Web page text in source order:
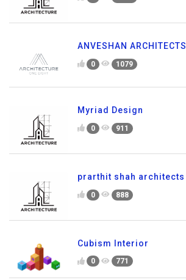
ANVESHAN ARCHITECTS
0 1079
Myriad Design
0 911
prarthit shah architects
0 888
Cubism Interior
0 771